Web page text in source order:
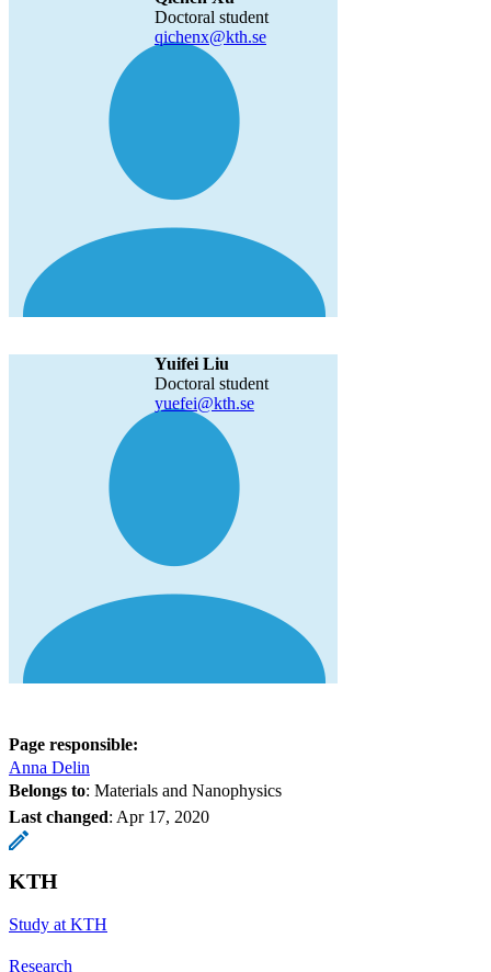
Doctoral student
qichenx@kth.se
Yuifei Liu
Doctoral student
yuefei@kth.se
Page responsible:
Anna Delin
Belongs to: Materials and Nanophysics
Last changed: Apr 17, 2020
KTH
Study at KTH
Research